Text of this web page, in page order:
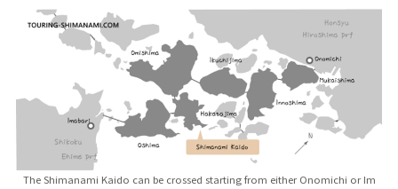
The Shimanami Kaido can be crossed starting from either Onomichi or Im